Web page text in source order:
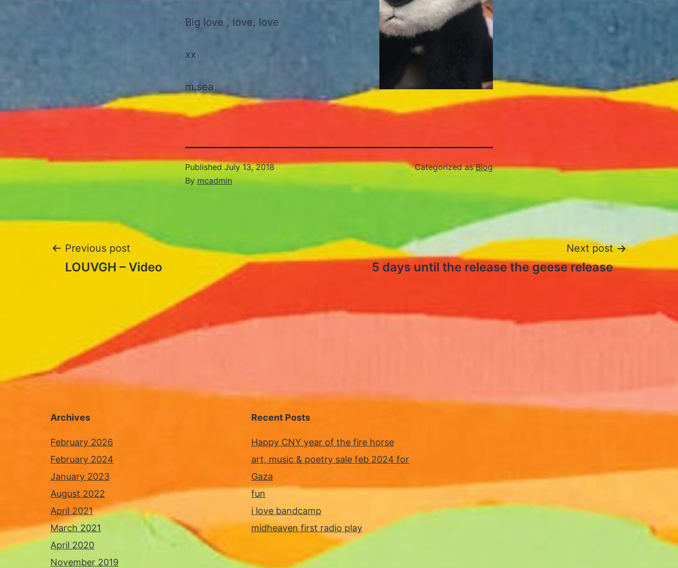
Big love , love, love
xx
m.sea
PublishedJuly 13, 2018
Bymcadmin
Categorized asBlog
Post
Previous post
LOUVGH – Video
Next post
5 days until the release the geese release
Archives
February 2026
February 2024
January 2023
August 2022
April 2021
March 2021
April 2020
November 2019
Recent Posts
Happy CNY year of the fire horse
art, music & poetry sale feb 2024 for
Gaza
fun
i love bandcamp
midheaven first radio play